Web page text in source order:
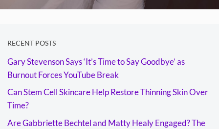
RECENT POSTS
Gary Stevenson Says ‘It’s Time to Say Goodbye’ as
Burnout Forces YouTube Break
Can Stem Cell Skincare Help Restore Thinning Skin Over
Time?
Are Gabbriette Bechtel and Matty Healy Engaged? The